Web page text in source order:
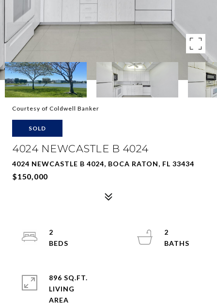
Courtesy of Coldwell Banker
SOLD
4024 NEWCASTLE B 4024
4024 NEWCASTLE B 4024, BOCA RATON, FL 33434
$150,000
2
2
896 SQ.FT.
LIVING